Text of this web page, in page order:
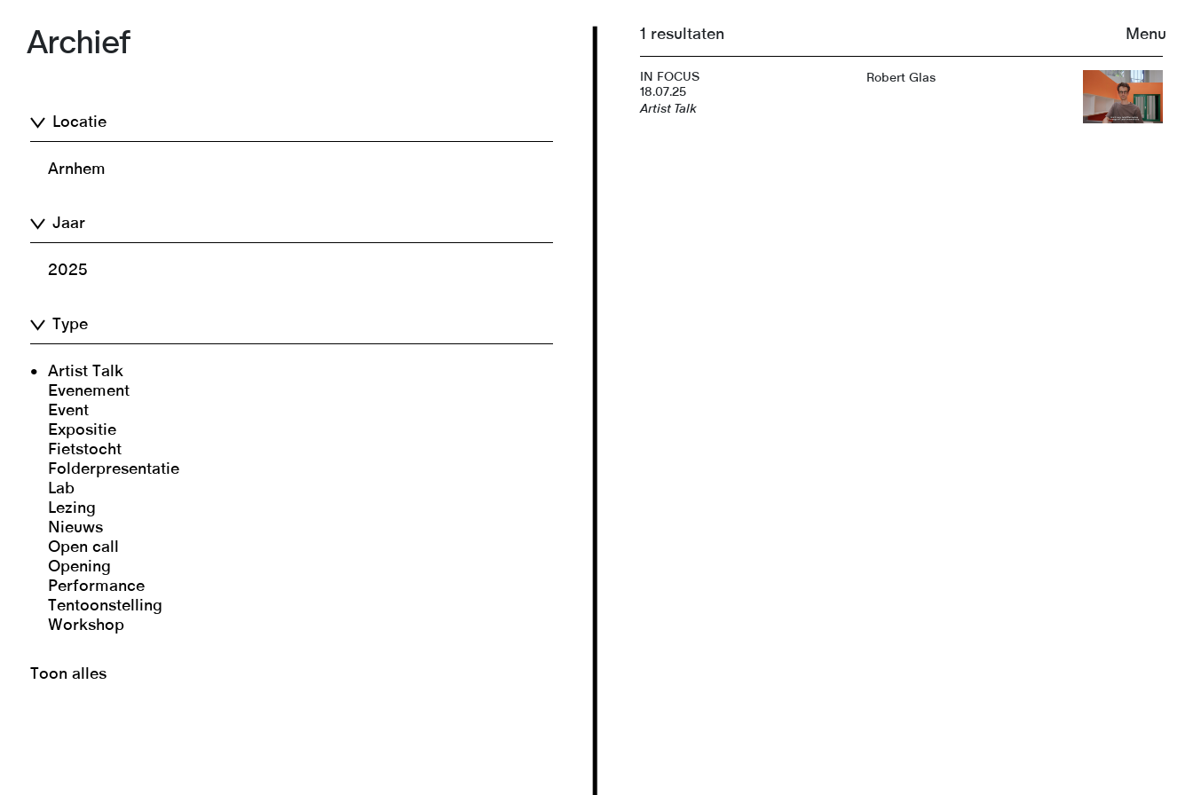
Menu
Archief
Locatie
Arnhem
Jaar
2025
Type
Artist Talk
Evenement
Event
Expositie
Fietstocht
Folderpresentatie
Lab
Lezing
Nieuws
Open call
Opening
Performance
Tentoonstelling
Workshop
Toon alles
1 resultaten
IN FOCUS
18.07.25
Artist Talk
Robert Glas